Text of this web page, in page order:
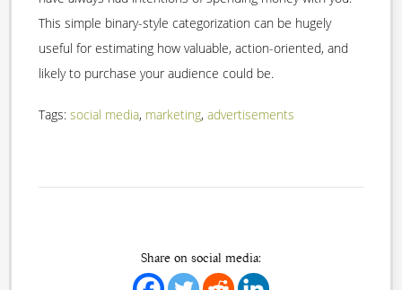
This simple binary-style categorization can be hugely
useful for estimating how valuable, action-oriented, and
likely to purchase your audience could be.
Tags: social media, marketing, advertisements
Share on social media: